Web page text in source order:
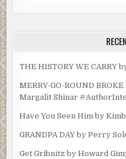
THE HISTORY WE CARRY
MERRY-GO-ROUND
Margalit Shinar
Have You Seen Him by
GRANDPA DAY by Perry
Get Gribnitz by Howard